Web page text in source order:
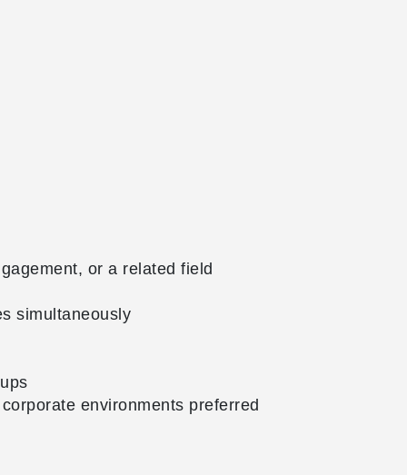
or a related field
simultaneously
environments preferred